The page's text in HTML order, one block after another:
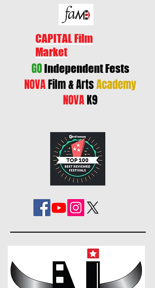
CAPITAL Film
Market
GOIndependent Fests
NOVAFilm & ArtsAcademy
NOVAK9